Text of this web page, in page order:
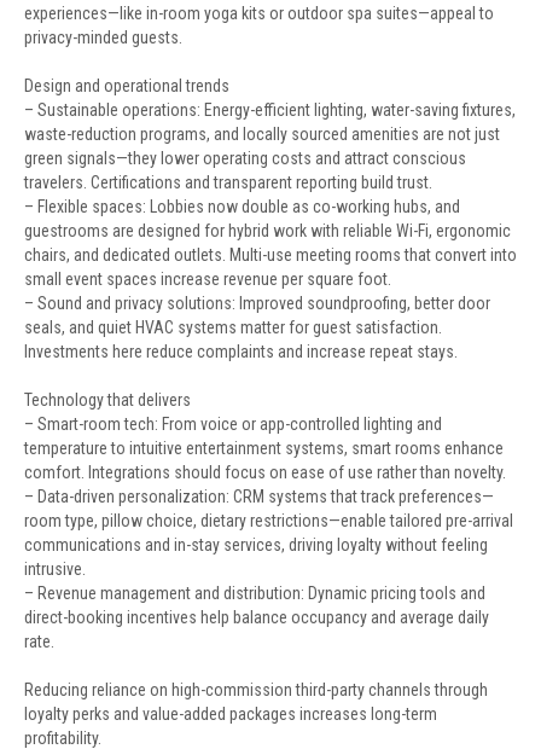
experiences—like in-room yoga kits or outdoor spa suites—appeal to
privacy-minded guests.
Design and operational trends
– Sustainable operations: Energy-efficient lighting, water-saving fixtures,
waste-reduction programs, and locally sourced amenities are not just
green signals—they lower operating costs and attract conscious
travelers. Certifications and transparent reporting build trust.
– Flexible spaces: Lobbies now double as co-working hubs, and
guestrooms are designed for hybrid work with reliable Wi-Fi, ergonomic
chairs, and dedicated outlets. Multi-use meeting rooms that convert into
small event spaces increase revenue per square foot.
– Sound and privacy solutions: Improved soundproofing, better door
seals, and quiet HVAC systems matter for guest satisfaction.
Investments here reduce complaints and increase repeat stays.
Technology that delivers
– Smart-room tech: From voice or app-controlled lighting and
temperature to intuitive entertainment systems, smart rooms enhance
comfort. Integrations should focus on ease of use rather than novelty.
– Data-driven personalization: CRM systems that track preferences—
room type, pillow choice, dietary restrictions—enable tailored pre-arrival
communications and in-stay services, driving loyalty without feeling
intrusive.
– Revenue management and distribution: Dynamic pricing tools and
direct-booking incentives help balance occupancy and average daily
rate.
Reducing reliance on high-commission third-party channels through
loyalty perks and value-added packages increases long-term
profitability.